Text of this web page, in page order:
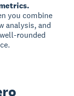
you combine
analysis, and
rounded